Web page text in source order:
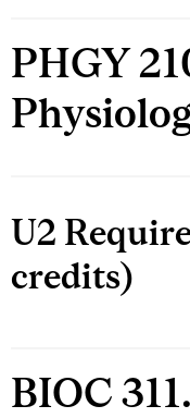
PHGY
U2
credits)
BIOC